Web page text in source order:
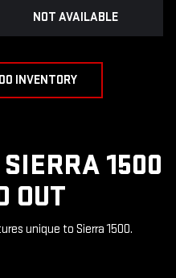
NOT AVAILABLE
INVENTORY
1500
OUT
unique to Sierra 1500.